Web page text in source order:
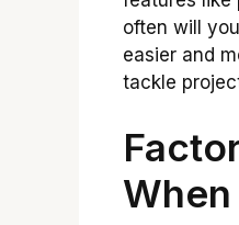
often will
easier and
tackle